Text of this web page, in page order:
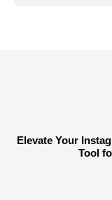
Elevate Your
Tool